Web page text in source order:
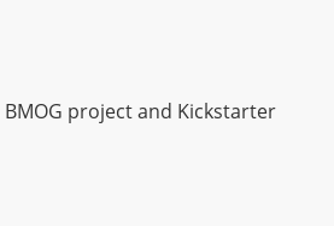
project and Kickstarter